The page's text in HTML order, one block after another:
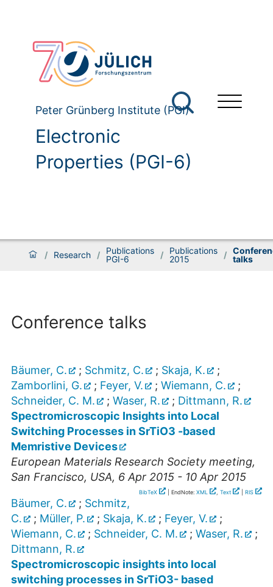
Peter Grünberg Institute (PGI)
Electronic
Properties (PGI-6)
/ Research /
Publications
PGI-6
/
Publications
2015
/ talks
Conference talks
Bäumer, C. ; Schmitz, C. ; Skaja, K.
;
Zamborlini, G.
; Feyer, V. ; Wiemann, C.
;
Schneider, C. M.
; Waser, R. ; Dittmann, R.
Spectromicroscopic Insights into Local
Switching Processes in SrTiO3 -based
Memristive Devices
European Materials Research Society meeting,
San Francisco, USA, 6 Apr 2015 - 10 Apr 2015
BibTeX | EndNote: XML , Text RIS
Bäumer, C. ; Schmitz,
C.
; Müller, P. ; Skaja, K. ; Feyer, V.
;
Wiemann, C.
; Schneider, C. M. ; Waser, R.
;
Dittmann, R.
Spectromicroscopic insights into local
switching processes in SrTiO3- based